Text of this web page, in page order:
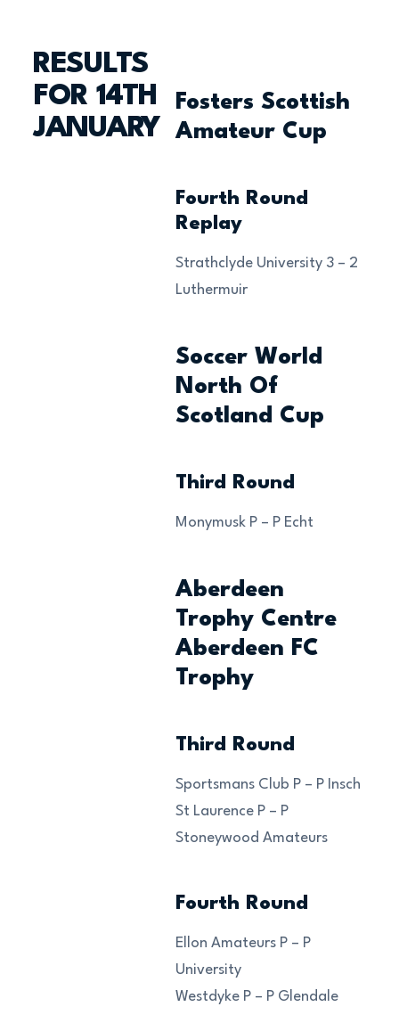
RESULTS
FOR 14TH
JANUARY
Fosters Scottish
Amateur Cup
Fourth Round
Replay
Strathclyde University 3 – 2
Luthermuir
Soccer World
North Of
Scotland Cup
Third Round
Monymusk P – P Echt
Aberdeen
Trophy Centre
Aberdeen FC
Trophy
Third Round
Sportsmans Club P – P Insch
St Laurence P – P
Stoneywood Amateurs
Fourth Round
Ellon Amateurs P – P
University
Westdyke P – P Glendale